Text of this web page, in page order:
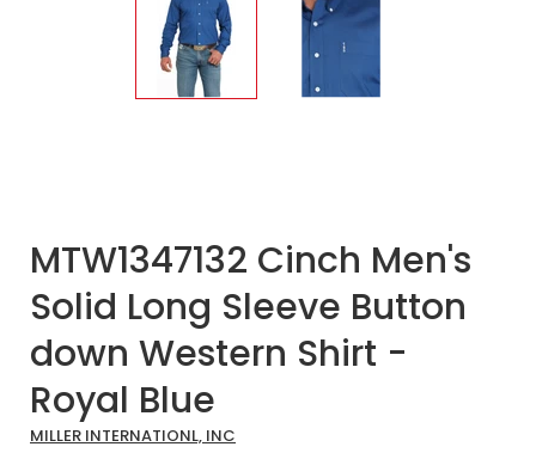
MTW1347132 Cinch Men's
Solid Long Sleeve Button
down Western Shirt -
Royal Blue
MILLER INTERNATIONL, INC